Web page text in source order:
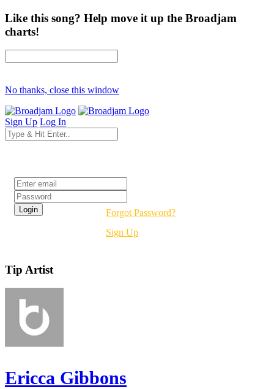
Like this song? Help move it up the Broadjam
charts!
No thanks, close this window
Sign Up Log In
Forgot Password?
Sign Up
Tip Artist
Ericca Gibbons